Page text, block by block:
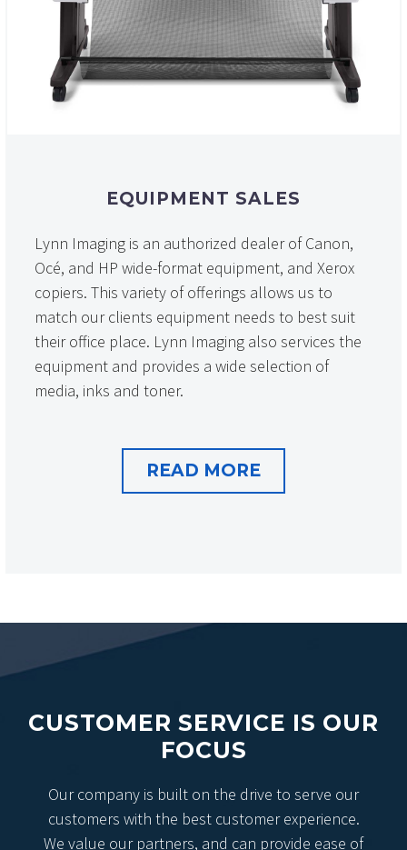
EQUIPMENT SALES
Lynn Imaging is an authorized dealer of Canon,
Océ, and HP wide-format equipment, and Xerox
copiers. This variety of offerings allows us to
match our clients equipment needs to best suit
their office place. Lynn Imaging also services the
equipment and provides a wide selection of
media, inks and toner.
READ MORE
CUSTOMER SERVICE IS OUR
FOCUS
Our company is built on the drive to serve our
customers with the best customer experience.
We value our partners, and can provide ease of